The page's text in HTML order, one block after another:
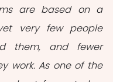
are based on a
very few people
them, and fewer
work. As one of the